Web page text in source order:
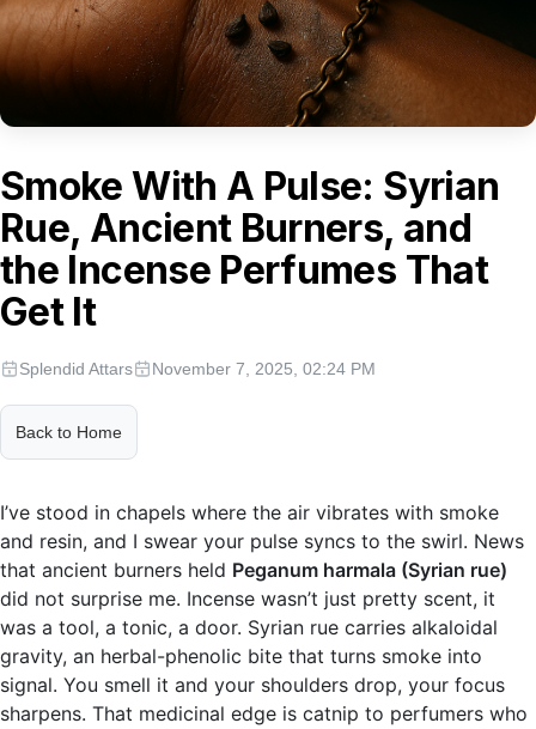
Smoke With A Pulse: Syrian
Rue, Ancient Burners, and
the Incense Perfumes That
Get It
Splendid Attars November 7, 2025, 02:24 PM
Back to Home
I’ve stood in chapels where the air vibrates with smoke
and resin, and I swear your pulse syncs to the swirl. News
that ancient burners held Peganum harmala (Syrian rue)
did not surprise me. Incense wasn’t just pretty scent, it
was a tool, a tonic, a door. Syrian rue carries alkaloidal
gravity, an herbal-phenolic bite that turns smoke into
signal. You smell it and your shoulders drop, your focus
sharpens. That medicinal edge is catnip to perfumers who